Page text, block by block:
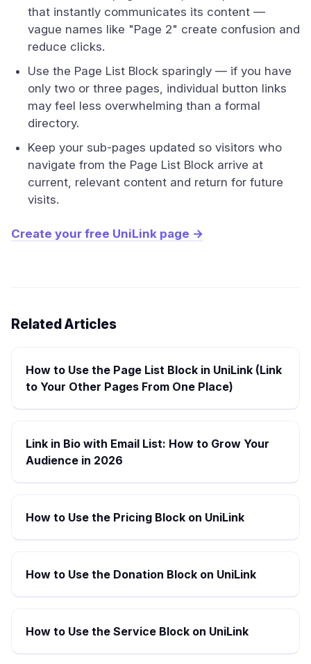
that instantly communicates its content —
vague names like "Page 2" create confusion and
reduce clicks.
Use the Page List Block sparingly — if you have
only two or three pages, individual button links
may feel less overwhelming than a formal
directory.
Keep your sub-pages updated so visitors who
navigate from the Page List Block arrive at
current, relevant content and return for future
visits.
Create your free UniLink page →
Related Articles
How to Use the Page List Block in UniLink (Link
to Your Other Pages From One Place)
Link in Bio with Email List: How to Grow Your
Audience in 2026
How to Use the Pricing Block on UniLink
How to Use the Donation Block on UniLink
How to Use the Service Block on UniLink